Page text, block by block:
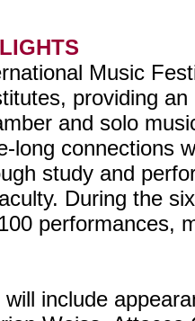
Music
providing
and solo
long connections
study and
During the
performances,
include